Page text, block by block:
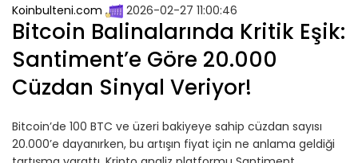
Koinbulteni.com 2026-02-27 11:00:46
Bitcoin Balinalarında Kritik Eşik:
Santiment’e Göre 20.000
Cüzdan Sinyal Veriyor!
Bitcoin’de 100 BTC ve üzeri bakiyeye sahip cüzdan sayısı
20.000’e dayanırken, bu artışın fiyat için ne anlama geldiği